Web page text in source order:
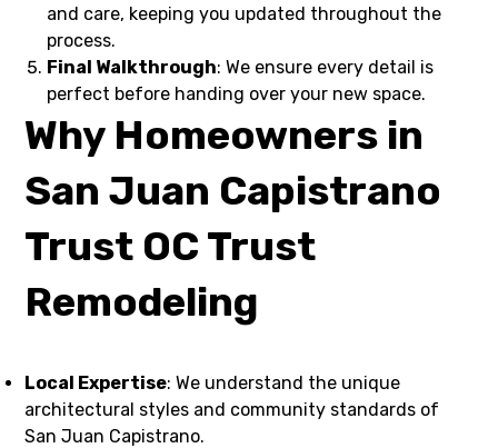
and care, keeping you updated throughout the
process.
Final Walkthrough: We ensure every detail is
perfect before handing over your new space.
Why Homeowners in
San Juan Capistrano
Trust OC Trust
Remodeling
Local Expertise: We understand the unique
architectural styles and community standards of
San Juan Capistrano.